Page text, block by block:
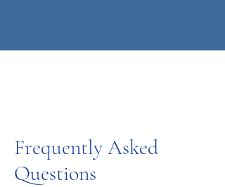
Frequently Asked
Questions